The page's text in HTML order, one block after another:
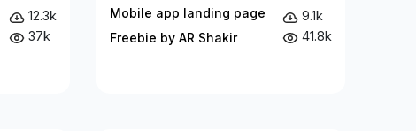
12.3k
37k
Mobile app landing page
Freebie by AR Shakir
9.1k
41.8k